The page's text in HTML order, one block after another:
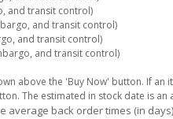
and transit control)
and transit control)
and transit control)
and transit control)
above the 'Buy Now' button. If an
The estimated in stock date is
average back order times (in